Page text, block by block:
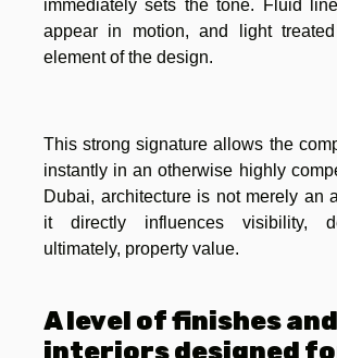
immediately sets the tone. Fluid
appear in motion, and light
element of the design.
This strong signature allows the
instantly in an otherwise highly
Dubai, architecture is not merely an
it directly influences visibility,
ultimately, property value.
A level of finishes and
interiors designed